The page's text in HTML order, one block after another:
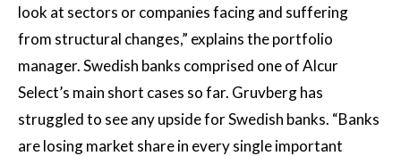
look at sectors or companies facing and suffering
from structural changes,” explains the portfolio
manager. Swedish banks comprised one of Alcur
Select’s main short cases so far. Gruvberg has
struggled to see any upside for Swedish banks. “Banks
are losing market share in every single important